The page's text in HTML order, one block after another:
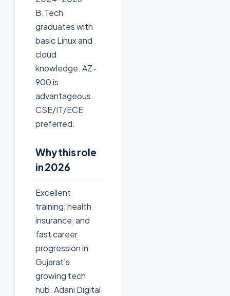
B.Tech
graduates with
basic Linux and
cloud
knowledge. AZ-
900 is
advantageous.
CSE/IT/ECE
preferred.
Why this role
in 2026
Excellent
training, health
insurance, and
fast career
progression in
Gujarat's
growing tech
hub. Adani Digital